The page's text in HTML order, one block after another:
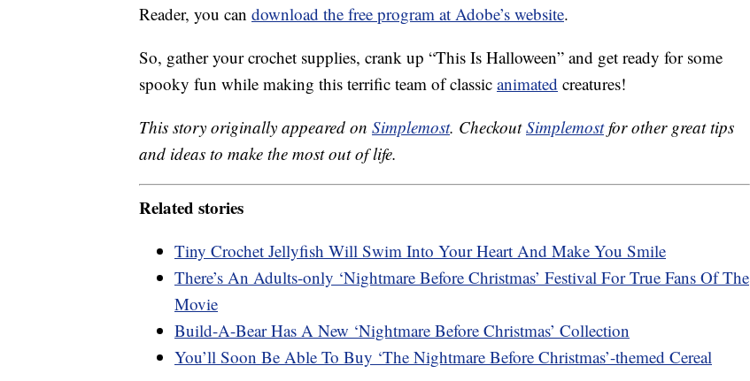
Reader, you can download the free program at Adobe’s website.
So, gather your crochet supplies, crank up “This Is Halloween” and get ready for some
spooky fun while making this terrific team of classic animated creatures!
This story originally appeared on Simplemost. CheckoutSimplemostfor other great tips
and ideas to make the most out of life.
Related stories
Tiny Crochet Jellyfish Will Swim Into Your Heart And Make You Smile
There’s An Adults-only ‘Nightmare Before Christmas’ Festival For True Fans Of The
Movie
Build-A-Bear Has A New ‘Nightmare Before Christmas’ Collection
You’ll Soon Be Able To Buy ‘The Nightmare Before Christmas’-themed Cereal